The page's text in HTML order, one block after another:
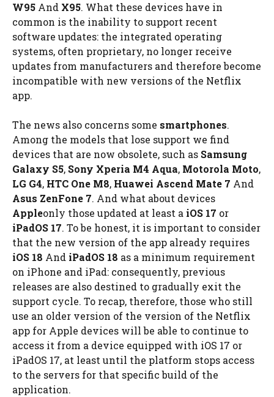
W95 And X95. What these devices have in
common is the inability to support recent
software updates: the integrated operating
systems, often proprietary, no longer receive
updates from manufacturers and therefore become
incompatible with new versions of the Netflix
app.
The news also concerns some smartphones.
Among the models that lose support we find
devices that are now obsolete, such as Samsung
Galaxy S5, Sony Xperia M4 Aqua, Motorola Moto,
LG G4, HTC One M8, Huawei Ascend Mate 7 And
Asus ZenFone 7. And what about devices
Appleonly those updated at least a iOS 17 or
iPadOS 17. To be honest, it is important to consider
that the new version of the app already requires
iOS 18 And iPadOS 18 as a minimum requirement
on iPhone and iPad: consequently, previous
releases are also destined to gradually exit the
support cycle. To recap, therefore, those who still
use an older version of the version of the Netflix
app for Apple devices will be able to continue to
access it from a device equipped with iOS 17 or
iPadOS 17, at least until the platform stops access
to the servers for that specific build of the
application.